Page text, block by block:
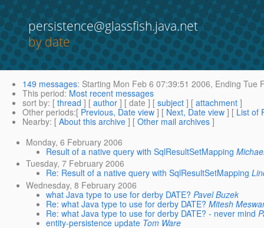
persistence@glassfish.java.net
by date
149 messages: Starting Mon Feb 6 07:39:51 2006, Ending Tue
This period: Most recent messages
sort by: [ thread ] [ author ] [ date ] [ subject ] [ attachment ]
Other periods:[ Previous, Date view ] [ Next, Date view ] [ List of
Nearby: [ About this archive ] [ Other mail archives ]
Monday, 6 February 2006
Result of a native query with SqlResultSetMapping
Tuesday, 7 February 2006
Re: Result of a native query with SqlResultSetMapping
Wednesday, 8 February 2006
what Java type to use for derby DATE? Pavel Buzek
Re: what Java type to use for derby DATE? Mitesh
Re: what Java type to use for derby DATE? - never mind
entity-persistence update Tom Ware